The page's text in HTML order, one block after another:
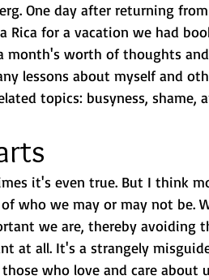
One day after returning
Rica for a vacation we had
worth of thoughts
lessons about myself and
topics: busyness, shame,
it's even true. But I think
who we may or may not be.
we are, thereby avoiding
at all. It's a strangely
who love and care about